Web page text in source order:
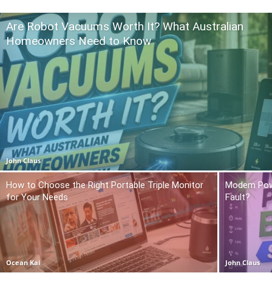
Are Robot Vacuums Worth It? What Australian
Homeowners Need to Know
John Claus
How to Choose the Right Portable Triple Monitor
for Your Needs
Ocean Kai
Modem
Fault?
John Claus